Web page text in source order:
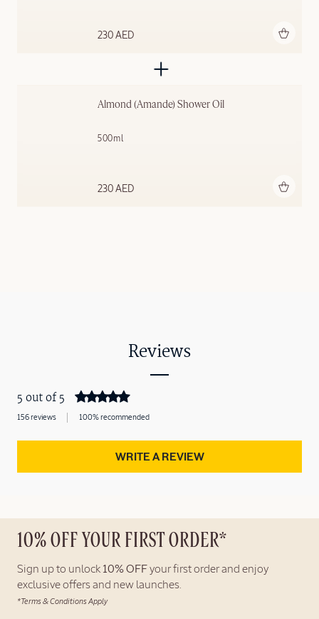
230 AED
Almond (Amande)​ Shower Oil
500ml
230 AED
Reviews
5 out of 5
156 reviews 100% recommended
WRITE A REVIEW
10% OFF YOUR FIRST ORDER*
Sign up to unlock 10% OFF your first order and enjoy
exclusive offers and new launches.
*Terms & Conditions Apply